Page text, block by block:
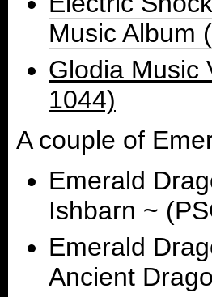
Music Album
Glodia Music
1044)
A couple of
Emerald
Ishbarn ~
Emerald
Ancient